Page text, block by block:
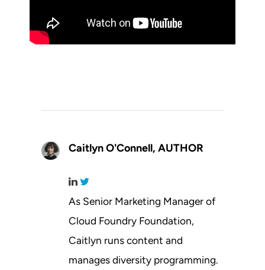
Caitlyn O'Connell, AUTHOR
As Senior Marketing Manager of
Cloud Foundry Foundation,
Caitlyn runs content and
manages diversity programming.